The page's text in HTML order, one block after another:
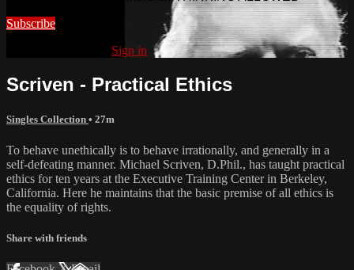
Subscribe
Sign in
Scriven - Practical Ethics
Singles Collection • 27m
To behave unethically is to behave irrationally, and generally in a
self-defeating manner. Michael Scriven, D.Phil., has taught practical
ethics for ten years at the Executive Training Center in Berkeley,
California. Here he maintains that the basic premise of all ethics is
the equality of rights.
Share with friends